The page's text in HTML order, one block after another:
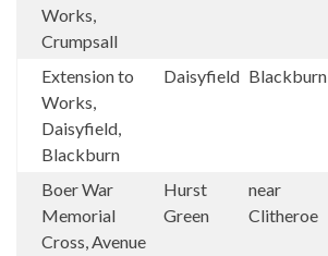
Works,
Crumpsall
Extension to
Works,
Daisyfield,
Blackburn
Daisyfield Blackburn
Boer War
Memorial
Cross, Avenue
Hurst
Green
near
Clitheroe